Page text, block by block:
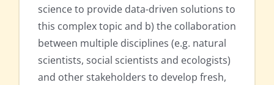
science to provide data-driven solutions to
this complex topic and b) the collaboration
between multiple disciplines (e.g. natural
scientists, social scientists and ecologists)
and other stakeholders to develop fresh,